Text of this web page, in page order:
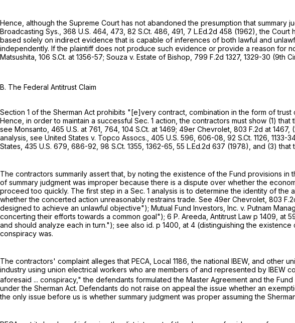
Hence, although the Supreme Court has not abandoned the presumption that
Broadcasting Sys., 368 U.S. 464 , 473, 82 S.Ct. 486 , 491, 7 L.Ed.2d 458 (1962), the Court
based solely on indirect evidence that is capable of inferences of both lawful and
independently. If the plaintiff does not produce such evidence or provide a reason for
Matsushita, 106 S.Ct. at 1356-57; Souza v. Estate of Bishop, 799 F.2d 1327, 1329-30 (9th
B. The Federal Antitrust Claim
Section 1 of the Sherman Act prohibits "[e]very contract, combination in the form of
Hence, in order to maintain a successful Sec. 1 action, the contractors must show (1)
see Monsanto, 465 U.S. at 761, 764 104 S.Ct. at 1469; 49er Chevrolet, 803 F.2d at 1467,
analysis, see United States v. Topco Assocs., 405 U.S. 596 , 606-08, 92 S.Ct. 1126 , 1133-
States, 435 U.S. 679 , 686-92, 98 S.Ct. 1355 , 1362-65, 55 L.Ed.2d 637 (1978), and (3) that
The contractors summarily assert that, by noting the existence of the Fund provisions
of summary judgment was improper because there is a dispute over whether the
proceed too quickly. The first step in a Sec. 1 analysis is to determine the identity of
whether the concerted action unreasonably restrains trade. See 49er Chevrolet, 803
designed to achieve an unlawful objective"); Mutual Fund Investors, Inc. v. Putnam
concerting their efforts towards a common goal"); 6 P. Areeda, Antitrust Law p 1409,
and should analyze each in turn."); see also id. p 1400, at 4 (distinguishing the
conspiracy was.
The contractors' complaint alleges that PECA, Local 1186, the national IBEW, and
industry using union electrical workers who are members of and represented by
aforesaid ... conspiracy," the defendants formulated the Master Agreement and the
under the Sherman Act. Defendants do not raise on appeal the issue whether an
the only issue before us is whether summary judgment was proper assuming the